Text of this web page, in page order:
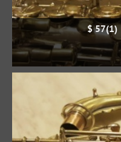
$ 57(1)